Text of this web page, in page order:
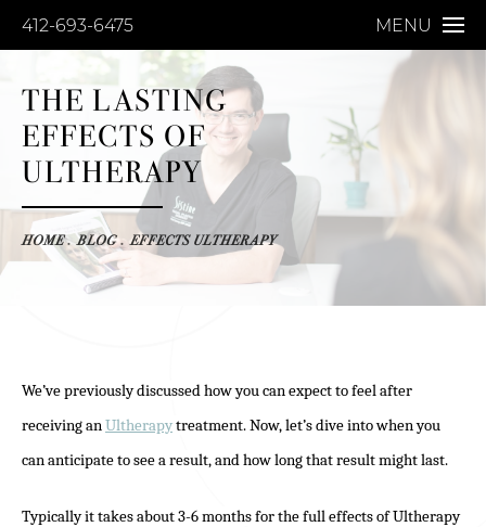
412-693-6475 MENU
THE LASTING
EFFECTS OF
ULTHERAPY
HOME BLOG EFFECTS ULTHERAPY
We’ve previously discussed how you can expect to feel after
receiving anUltherapytreatment. Now, let’s dive into when you
can anticipate to see a result, and how long that result might last.
Typically it takes about 3-6 months for the full effects of Ultherapy